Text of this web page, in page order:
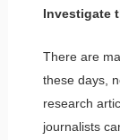
Investigate
There are
these days,
research
journalists